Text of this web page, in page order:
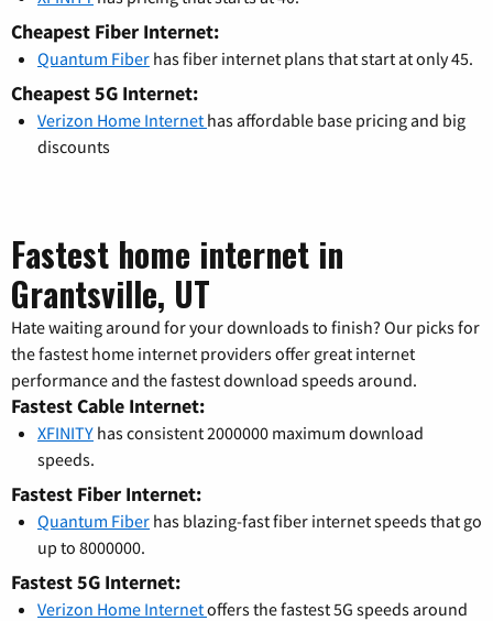
Cheapest Fiber Internet:
Quantum Fiber has fiber internet plans that start at only 45.
Cheapest 5G Internet:
Verizon Home Internet has affordable base pricing and big
discounts
Fastest home internet in
Grantsville, UT
Hate waiting around for your downloads to finish? Our picks for
the fastest home internet providers offer great internet
performance and the fastest download speeds around.
Fastest Cable Internet:
XFINITY has consistent 2000000 maximum download
speeds.
Fastest Fiber Internet:
Quantum Fiber has blazing-fast fiber internet speeds that go
up to 8000000.
Fastest 5G Internet:
Verizon Home Internetoffers the fastest 5G speeds around